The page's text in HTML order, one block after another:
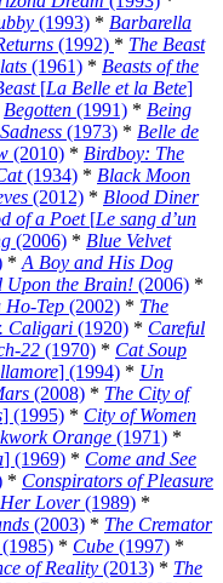
(1993) * Barbarella
(1992) * The Beast
(1961) * Beasts of the
[La Belle et la Bete]
Begotten (1991) * Being
(1973) * Belle de
(2010) * Birdboy: The
(1934) * Black Moon
(2012) * Blood Diner
of a Poet[Le sang d’un
(2006) * Blue Velvet
* A Boy and His Dog
Upon the Brain! (2006) *
Ho-Tep (2002) * The
Caligari (1920) * Careful
22 (1970) * Cat Soup
] (1994) * Un
(2008) * The City of
] (1995) * City of Women
Orange (1971) *
] (1969) * Come and See
* Conspirators of Pleasure
Lover(1989) *
(2003) * The Cremator
(1985) * Cube (1997) *
of Reality (2013) * The